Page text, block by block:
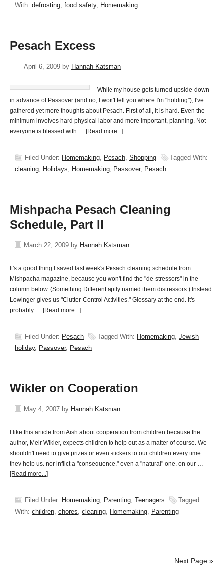
With: defrosting, food safety, Homemaking
Pesach Excess
April 6, 2009 by Hannah Katsman
While my house gets turned upside-down
in advance of Passover (and no, I won't tell you where I'm "holding"), I've
gathered yet more thoughts about Pesach. First of all, it is hard. Even the
minimum involves hard physical labor and more important, planning. Not
everyone is blessed with … [Read more...]
Filed Under: Homemaking, Pesach, Shopping
Tagged With:
cleaning, Holidays, Homemaking, Passover, Pesach
Mishpacha Pesach Cleaning
Schedule, Part II
March 22, 2009 by Hannah Katsman
It's a good thing I saved last week's Pesach cleaning schedule from
Mishpacha magazine, because you won't find the "de-stressors" in the
column below. (Something Different aptly named them distressors.) Instead
Lowinger gives us "Clutter-Control Activities." Glossary at the end. It's
probably … [Read more...]
Filed Under: Pesach Tagged With: Homemaking, Jewish
holiday, Passover, Pesach
Wikler on Cooperation
May 4, 2007 by Hannah Katsman
I like this article from Aish about cooperation from children because the
author, Meir Wikler, expects children to help out as a matter of course. We
shouldn't need to give prizes or even stickers to our children every time
they help us, nor inflict a "consequence," even a "natural" one, on our …
[Read more...]
Filed Under: Homemaking, Parenting, Teenagers
Tagged
With: children, chores, cleaning, Homemaking, Parenting
Next Page »